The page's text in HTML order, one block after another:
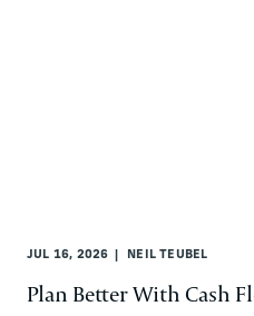
JUL 16, 2026 NEIL TEUBEL
Plan Better With Cash